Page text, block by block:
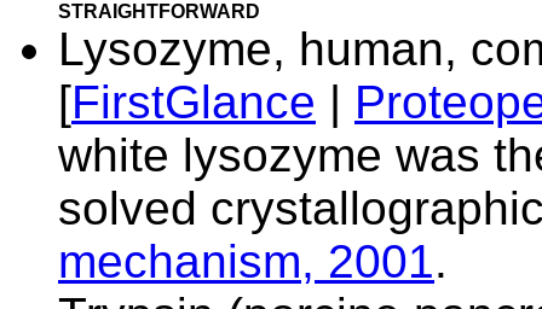
STRAIGHTFORWARD
Lysozyme, human,
[FirstGlance |
white lysozyme was
solved
mechanism, 2001.